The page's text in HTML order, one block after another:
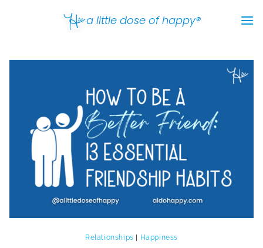
a little dose of happy®
Relationships Happiness